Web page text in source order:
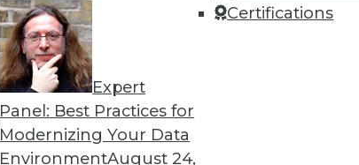
Expert
Panel: Best Practices for
Modernizing Your Data
EnvironmentAugust 24,
Certifications
31 32 33